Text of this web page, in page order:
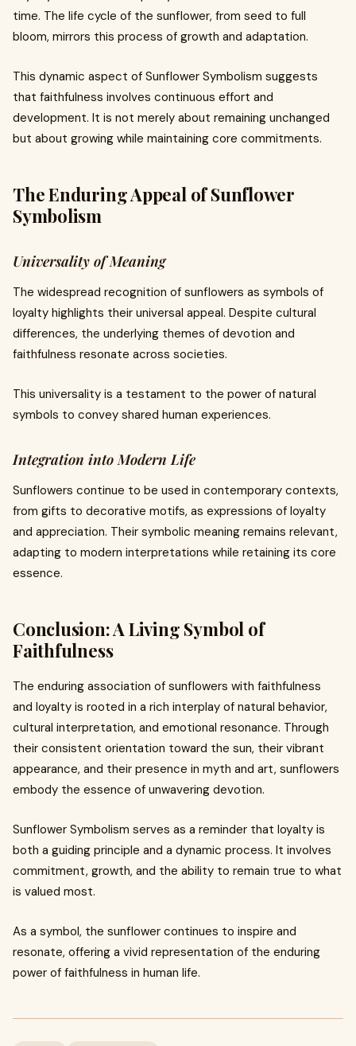
time. The life cycle of the sunflower, from seed to full
bloom, mirrors this process of growth and adaptation.
This dynamic aspect of Sunflower Symbolism suggests
that faithfulness involves continuous effort and
development. It is not merely about remaining unchanged
but about growing while maintaining core commitments.
The Enduring Appeal of Sunflower
Symbolism
Universality of Meaning
The widespread recognition of sunflowers as symbols of
loyalty highlights their universal appeal. Despite cultural
differences, the underlying themes of devotion and
faithfulness resonate across societies.
This universality is a testament to the power of natural
symbols to convey shared human experiences.
Integration into Modern Life
Sunflowers continue to be used in contemporary contexts,
from gifts to decorative motifs, as expressions of loyalty
and appreciation. Their symbolic meaning remains relevant,
adapting to modern interpretations while retaining its core
essence.
Conclusion: A Living Symbol of
Faithfulness
The enduring association of sunflowers with faithfulness
and loyalty is rooted in a rich interplay of natural behavior,
cultural interpretation, and emotional resonance. Through
their consistent orientation toward the sun, their vibrant
appearance, and their presence in myth and art, sunflowers
embody the essence of unwavering devotion.
Sunflower Symbolism serves as a reminder that loyalty is
both a guiding principle and a dynamic process. It involves
commitment, growth, and the ability to remain true to what
is valued most.
As a symbol, the sunflower continues to inspire and
resonate, offering a vivid representation of the enduring
power of faithfulness in human life.